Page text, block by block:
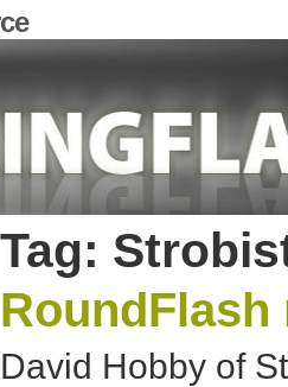
Tag:
RoundFlash
David Hobby of